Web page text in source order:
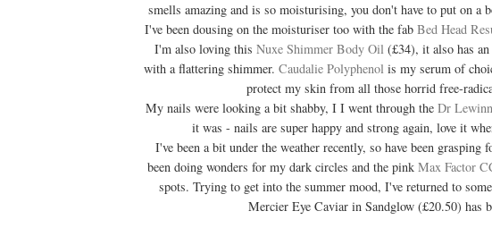
smells amazing and is so moisturising, you don't have to put on
I've been dousing on the moisturiser too with the fab Bed Head
I'm also loving this Nuxe Shimmer Body Oil(£34), it also has an
with a flattering shimmer. Caudalie Polyphenol is my serum of
protect my skin from all those horrid free-
My nails were looking a bit shabby, I I went through the Dr
it was - nails are super happy and strong again, love it
I've been a bit under the weather recently, so have been grasping
been doing wonders for my dark circles and the pink Max Factor
spots. Trying to get into the summer mood, I've returned to
Mercier Eye Caviar in Sandglow (£20.50) has